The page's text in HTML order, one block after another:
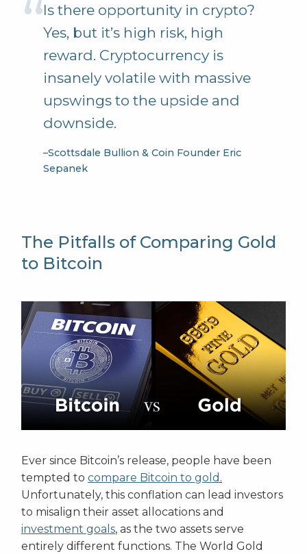
Is there opportunity in crypto?
Yes, but it’s high risk, high
reward. Cryptocurrency is
insanely volatile with massive
upswings to the upside and
downside.
–Scottsdale Bullion & Coin Founder Eric
Sepanek
The Pitfalls of Comparing Gold
to Bitcoin
Ever since Bitcoin’s release, people have been
tempted to compare Bitcoin to gold .
Unfortunately, this conflation can lead investors
to misalign their asset allocations and
investment goals, as the two assets serve
entirely different functions. The World Gold